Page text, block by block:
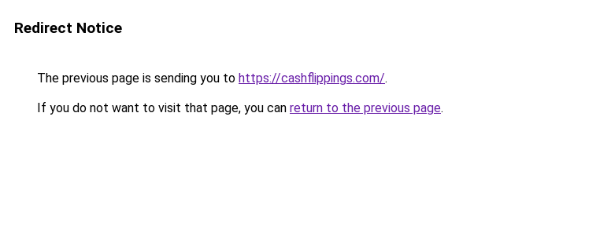
Redirect Notice
The previous page is sending you to https://cashflippings.com/.
If you do not want to visit that page, you can return to the previous page.